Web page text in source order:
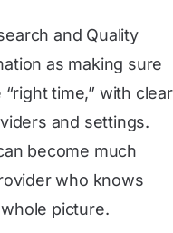
and Quality
as making sure
time,” with clear
and settings.
become much
who knows
picture.